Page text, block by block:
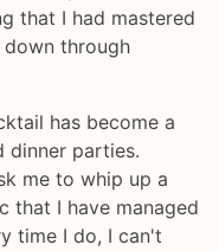
that I had mastered
through
has become a
dinner parties.
me to whip up a
that I have managed
time I do, I can't